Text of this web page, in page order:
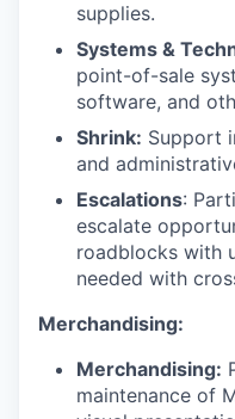
supplies.
Systems &
point-of-sale
software, and
Shrink: Support
and
Escalations:
escalate
roadblocks with
needed with
Merchandising:
Merchandising:
maintenance of